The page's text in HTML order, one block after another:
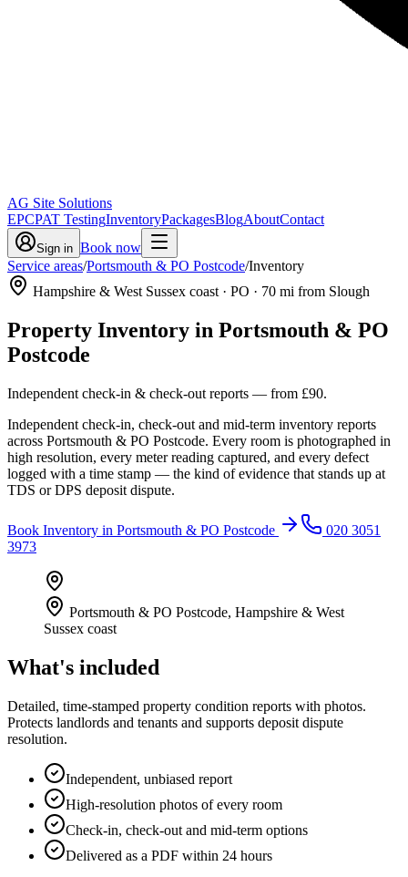
AG Site Solutions
EPCPAT TestingInventoryPackagesBlogAboutContact
Sign in Book now
Service areas/Portsmouth & PO Postcode/Inventory
Hampshire & West Sussex coast · PO · 70 mi from Slough
Property Inventory in Portsmouth & PO
Postcode
Independent check-in & check-out reports — from £90.
Independent check-in, check-out and mid-term inventory reports
across Portsmouth & PO Postcode. Every room is photographed in
high resolution, every meter reading captured, and every defect
logged with a time stamp — the kind of evidence that stands up at
TDS or DPS deposit dispute.
Book Inventory in Portsmouth & PO Postcode
020 3051
3973
Portsmouth & PO Postcode, Hampshire & West
Sussex coast
What's included
Detailed, time-stamped property condition reports with photos.
Protects landlords and tenants and supports deposit dispute
resolution.
Independent, unbiased report
High-resolution photos of every room
Check-in, check-out and mid-term options
Delivered as a PDF within 24 hours